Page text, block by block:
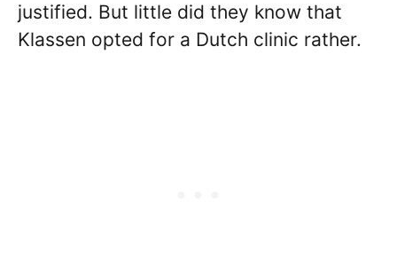
justified. But little did they know that
Klassen opted for a Dutch clinic rather.